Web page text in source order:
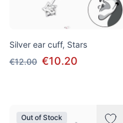
Silver ear cuff, Stars
€12.00 €10.20
Out of Stock